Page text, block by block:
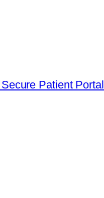
Patient